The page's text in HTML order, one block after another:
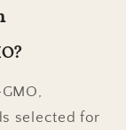
selected for